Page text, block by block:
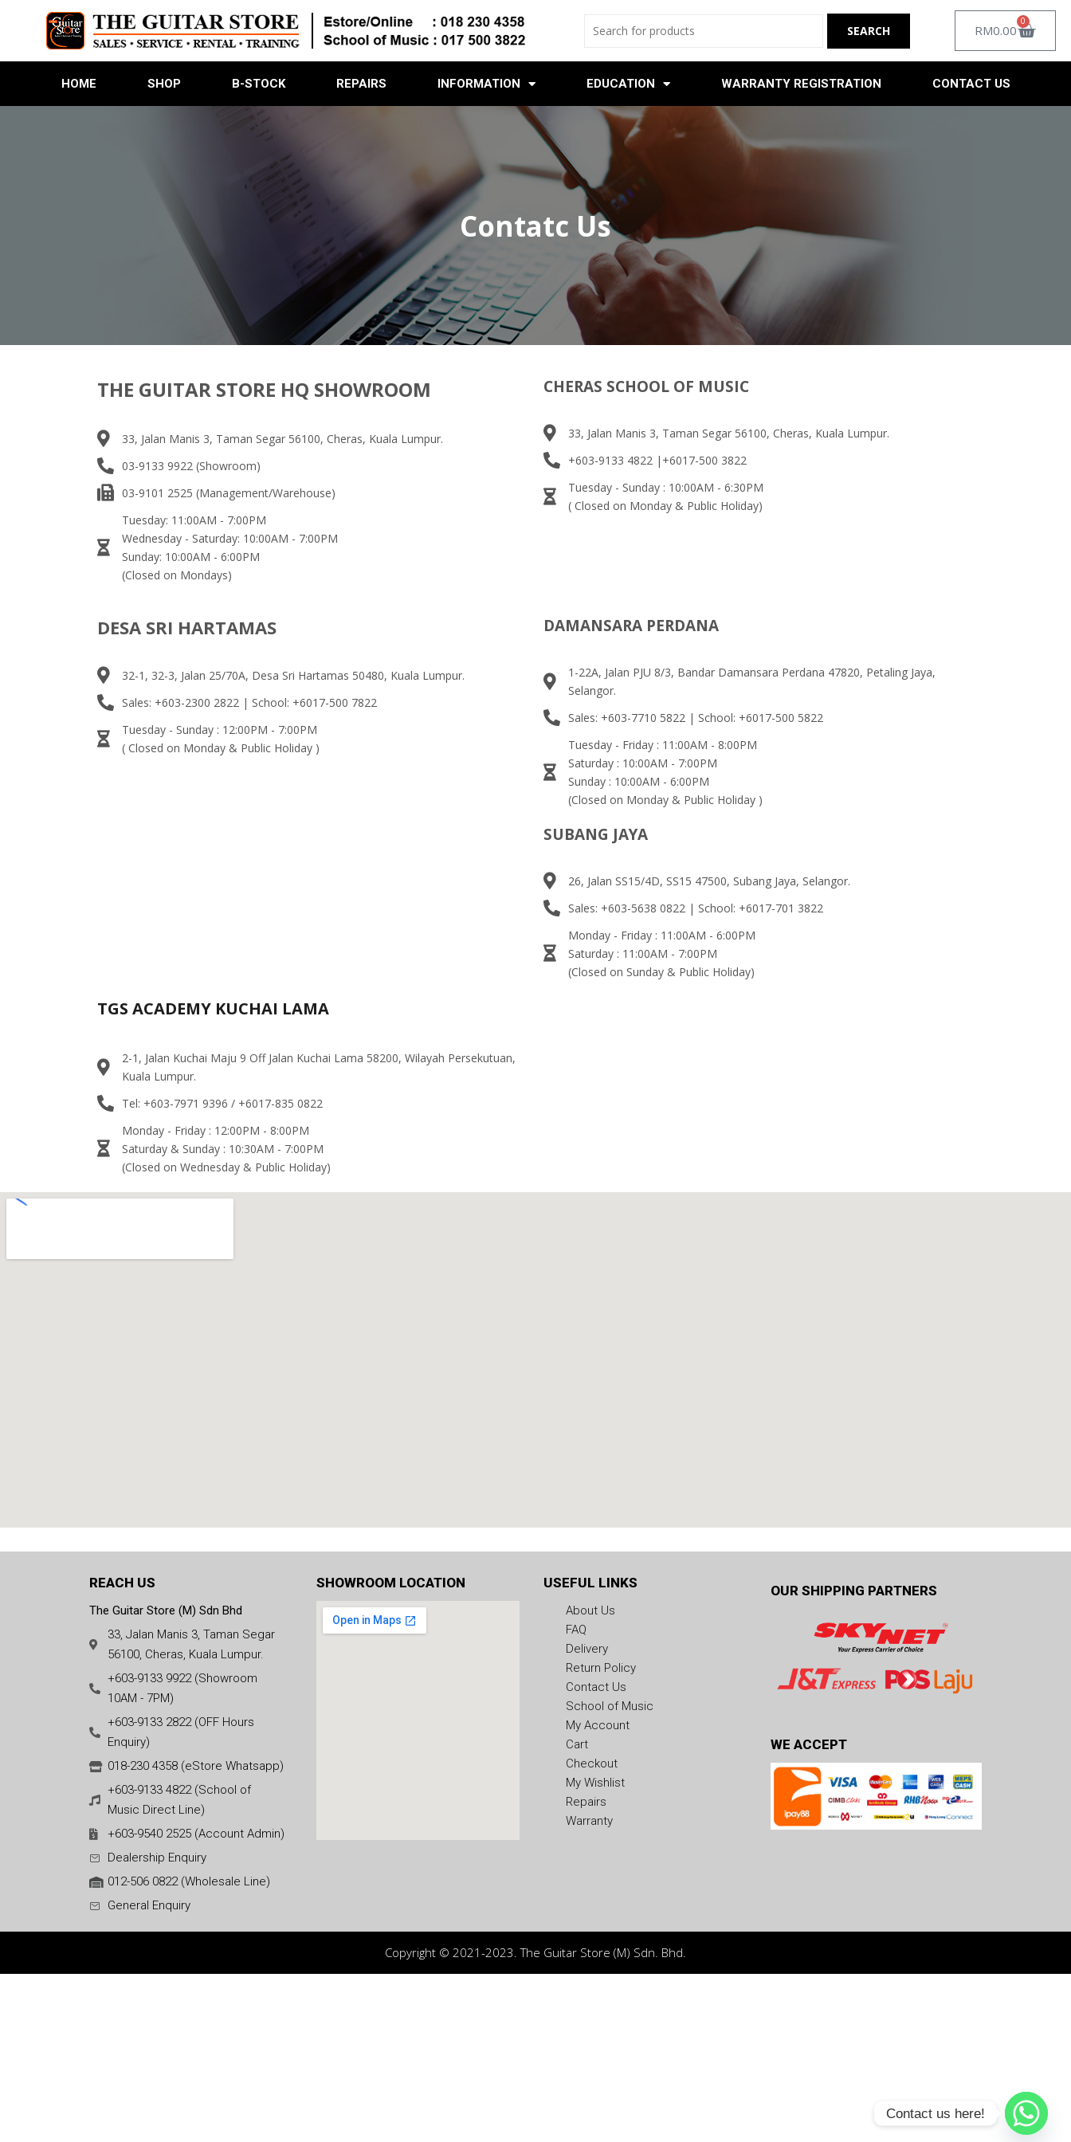
RM0.00
0
HOME SHOP B-STOCK REPAIRS INFORMATION EDUCATION WARRANTY REGISTRATION CONTACT US
Contatc Us
THE GUITAR STORE HQ SHOWROOM
33, Jalan Manis 3, Taman Segar 56100, Cheras, Kuala Lumpur.
03-9133 9922 (Showroom)
03-9101 2525 (Management/Warehouse)
Tuesday: 11:00AM - 7:00PM
Wednesday - Saturday: 10:00AM - 7:00PM
Sunday: 10:00AM - 6:00PM
(Closed on Mondays)
CHERAS SCHOOL OF MUSIC
33, Jalan Manis 3, Taman Segar 56100, Cheras, Kuala Lumpur.
+603-9133 4822 |+6017-500 3822
Tuesday - Sunday : 10:00AM - 6:30PM
( Closed on Monday & Public Holiday)
DESA SRI HARTAMAS
32-1, 32-3, Jalan 25/70A, Desa Sri Hartamas 50480, Kuala Lumpur.
Sales: +603-2300 2822 | School: +6017-500 7822
Tuesday - Sunday : 12:00PM - 7:00PM
( Closed on Monday & Public Holiday )
DAMANSARA PERDANA
1-22A, Jalan PJU 8/3, Bandar Damansara Perdana 47820, Petaling Jaya,
Selangor.
Sales: +603-7710 5822 | School: +6017-500 5822
Tuesday - Friday : 11:00AM - 8:00PM
Saturday : 10:00AM - 7:00PM
Sunday : 10:00AM - 6:00PM
(Closed on Monday & Public Holiday )
SUBANG JAYA
26, Jalan SS15/4D, SS15 47500, Subang Jaya, Selangor.
Sales: +603-5638 0822 | School: +6017-701 3822
Monday - Friday : 11:00AM - 6:00PM
Saturday : 11:00AM - 7:00PM
(Closed on Sunday & Public Holiday)
TGS ACADEMY KUCHAI LAMA
2-1, Jalan Kuchai Maju 9 Off Jalan Kuchai Lama 58200, Wilayah Persekutuan,
Kuala Lumpur.
Tel: +603-7971 9396 / +6017-835 0822
Monday - Friday : 12:00PM - 8:00PM
Saturday & Sunday : 10:30AM - 7:00PM
(Closed on Wednesday & Public Holiday)
REACH US
The Guitar Store (M) Sdn Bhd
33, Jalan Manis 3, Taman Segar
56100, Cheras, Kuala Lumpur.
+603-9133 9922 (Showroom
10AM - 7PM)
+603-9133 2822 (OFF Hours
Enquiry)
018-230 4358 (eStore Whatsapp)
+603-9133 4822 (School of
Music Direct Line)
+603-9540 2525 (Account Admin)
Dealership Enquiry
012-506 0822 (Wholesale Line)
General Enquiry
SHOWROOM LOCATION USEFUL LINKS
About Us
FAQ
Delivery
Return Policy
Contact Us
School of Music
My Account
Cart
Checkout
My Wishlist
Repairs
Warranty
OUR SHIPPING PARTNERS
WE ACCEPT
Copyright © 2021-2023. The Guitar Store (M) Sdn. Bhd.
Contact us here!